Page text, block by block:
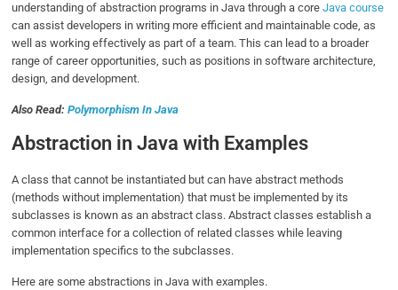
understanding of abstraction programs in Java through a coreJava course
can assist developers in writing more efficient and maintainable code, as
well as working effectively as part of a team. This can lead to a broader
range of career opportunities, such as positions in software architecture,
design, and development.
Also Read:Polymorphism In Java
Abstraction in Java with Examples
A class that cannot be instantiated but can have abstract methods
(methods without implementation) that must be implemented by its
subclasses is known as an abstract class. Abstract classes establish a
common interface for a collection of related classes while leaving
implementation specifics to the subclasses.
Here are some abstractions in Java with examples.